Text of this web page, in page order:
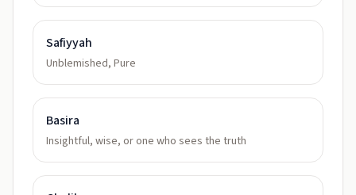
Safiyyah
Unblemished, Pure
Basira
Insightful, wise, or one who sees the truth